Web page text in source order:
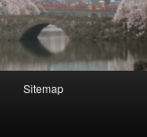
Sitemap